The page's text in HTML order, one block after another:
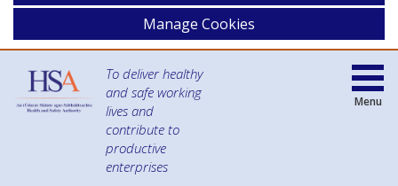
Manage Cookies
To deliver healthy
and safe working
lives and
contribute to
productive
enterprises
Menu